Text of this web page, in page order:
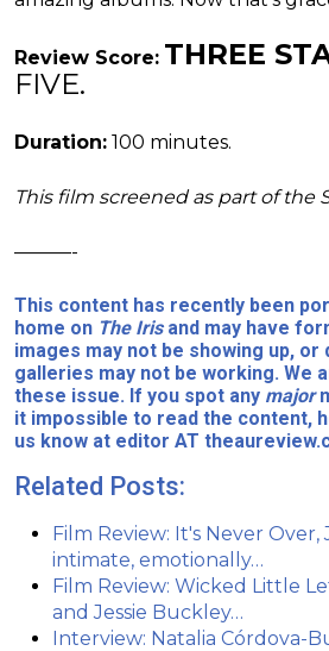
Review Score: THREE
FIVE.
Duration: 100 minutes.
This film screened as part of the
———-
This content has recently been
home on The Irisand may have
images may not be showing up, or
galleries may not be working. We
these issue. If you spot any major
it impossible to read the content,
us know at editor AT
Related Posts:
Film Review: It's Never Over,
intimate, emotionally…
Film Review: Wicked Little
and Jessie Buckley…
Interview: Natalia Córdova-